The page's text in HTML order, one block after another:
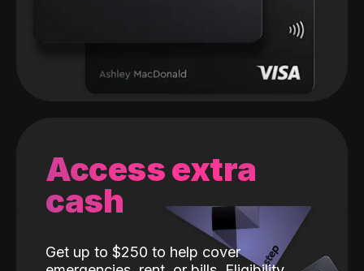
Access extra
cash
Get up to $250 to help cover